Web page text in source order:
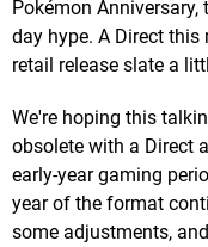
Pokémon Anniversary,
day hype. A Direct
retail release slate a
We're hoping this
obsolete with a Direct
early-year gaming
year of the format
some adjustments,